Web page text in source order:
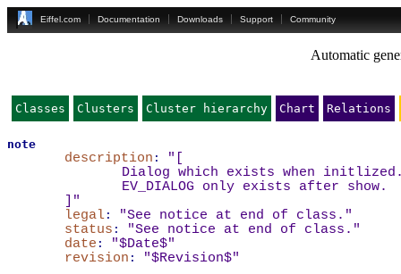
Eiffel.com Documentation Downloads Support Community
Automatic
Classes Clusters Cluster hierarchy Chart Relations
note
description : "
Dialog which exists when
EV_DIALOG only exists after show.
"
legal :
"See notice at end of class."
status :
"See notice at end of class."
date :
"$Date$"
revision : "$Revision$"